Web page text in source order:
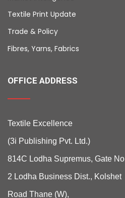
Textile Print Update
Trade & Policy
Fibres, Yarns, Fabrics
OFFICE ADDRESS
Textile Excellence
(3i Publishing Pvt. Ltd.)
814C Lodha Supremus, Gate No
2 Lodha Business Dist., Kolshet
Road Thane (W),